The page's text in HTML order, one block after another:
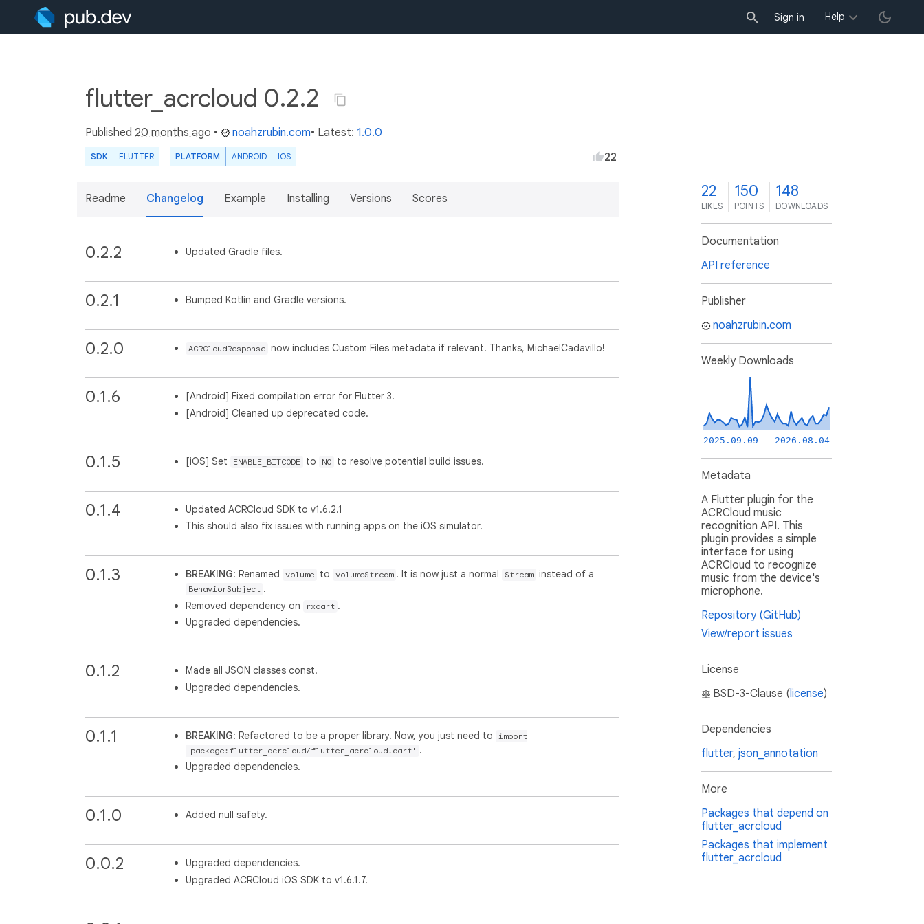
Sign in Help
flutter_acrcloud 0.2.2
Published 20 months ago • noahzrubin.com• Latest: 1.0.0
SDK FLUTTER PLATFORM ANDROID IOS 22
Readme Changelog Example Installing Versions Scores
0.2.2 Updated Gradle files.
0.2.1 Bumped Kotlin and Gradle versions.
0.2.0 ACRCloudResponse now includes Custom Files metadata if relevant. Thanks, MichaelCadavillo!
0.1.6
[Android] Fixed compilation error for Flutter 3.
[Android] Cleaned up deprecated code.
0.1.5 [iOS] Set ENABLE_BITCODE to NO to resolve potential build issues.
0.1.4
Updated ACRCloud SDK to v1.6.2.1
This should also fix issues with running apps on the iOS simulator.
0.1.3 BREAKING: Renamed volume to volumeStream . It is now just a normal Stream instead of a
BehaviorSubject .
Removed dependency on
rxdart .
Upgraded dependencies.
0.1.2
Made all JSON classes const.
Upgraded dependencies.
0.1.1 BREAKING: Refactored to be a proper library. Now, you just need to
import
'package:flutter_acrcloud/flutter_acrcloud.dart' .
Upgraded dependencies.
0.1.0 Added null safety.
0.0.2
Upgraded dependencies.
Upgraded ACRCloud iOS SDK to v1.6.1.7.
22
LIKES
150
POINTS
148
DOWNLOADS
Documentation
API reference
Publisher
noahzrubin.com
Weekly Downloads
2025.09.09 - 2026.08.04
Metadata
A Flutter plugin for the
ACRCloud music
recognition API. This
plugin provides a simple
interface for using
ACRCloud to recognize
music from the device's
microphone.
Repository (GitHub)
View/report issues
License
BSD-3-Clause (license)
Dependencies
flutter, json_annotation
More
Packages that depend on
flutter_acrcloud
Packages that implement
flutter_acrcloud